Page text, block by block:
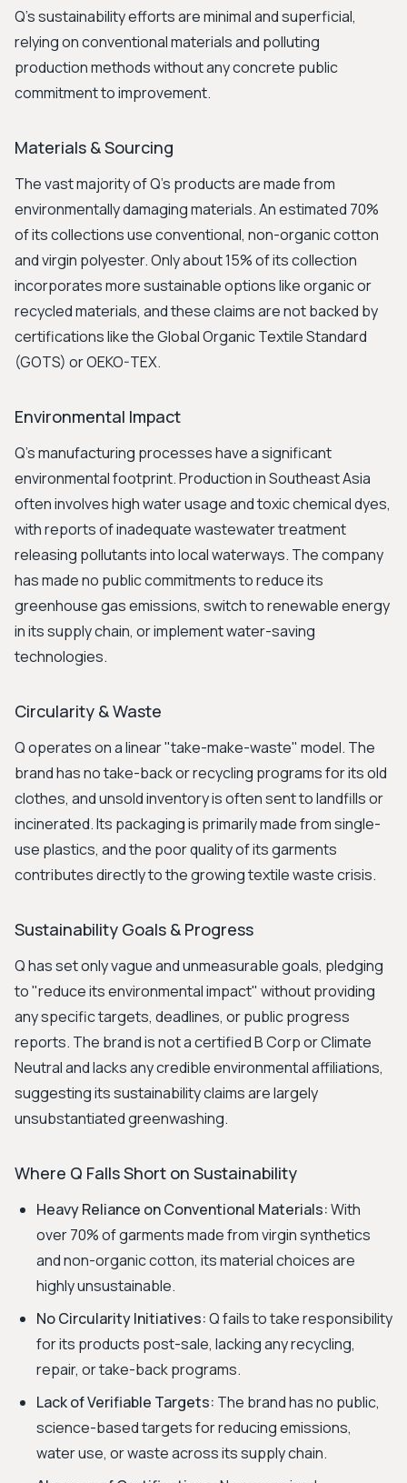
Q's sustainability efforts are minimal and superficial,
relying on conventional materials and polluting
production methods without any concrete public
commitment to improvement.
Materials & Sourcing
The vast majority of Q's products are made from
environmentally damaging materials. An estimated 70%
of its collections use conventional, non-organic cotton
and virgin polyester. Only about 15% of its collection
incorporates more sustainable options like organic or
recycled materials, and these claims are not backed by
certifications like the Global Organic Textile Standard
(GOTS) or OEKO-TEX.
Environmental Impact
Q's manufacturing processes have a significant
environmental footprint. Production in Southeast Asia
often involves high water usage and toxic chemical dyes,
with reports of inadequate wastewater treatment
releasing pollutants into local waterways. The company
has made no public commitments to reduce its
greenhouse gas emissions, switch to renewable energy
in its supply chain, or implement water-saving
technologies.
Circularity & Waste
Q operates on a linear "take-make-waste" model. The
brand has no take-back or recycling programs for its old
clothes, and unsold inventory is often sent to landfills or
incinerated. Its packaging is primarily made from single-
use plastics, and the poor quality of its garments
contributes directly to the growing textile waste crisis.
Sustainability Goals & Progress
Q has set only vague and unmeasurable goals, pledging
to "reduce its environmental impact" without providing
any specific targets, deadlines, or public progress
reports. The brand is not a certified B Corp or Climate
Neutral and lacks any credible environmental affiliations,
suggesting its sustainability claims are largely
unsubstantiated greenwashing.
Where Q Falls Short on Sustainability
Heavy Reliance on Conventional Materials:With
over 70% of garments made from virgin synthetics
and non-organic cotton, its material choices are
highly unsustainable.
No Circularity Initiatives:Q fails to take responsibility
for its products post-sale, lacking any recycling,
repair, or take-back programs.
Lack of Verifiable Targets: The brand has no public,
science-based targets for reducing emissions,
water use, or waste across its supply chain.